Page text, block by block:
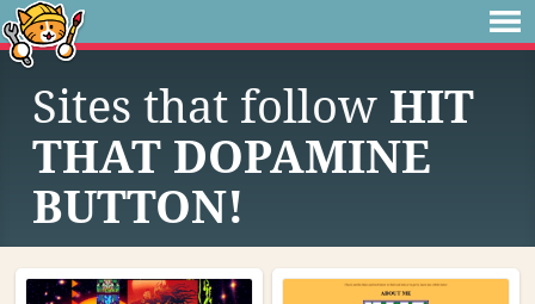
Sites that follow HIT
THAT DOPAMINE
BUTTON!